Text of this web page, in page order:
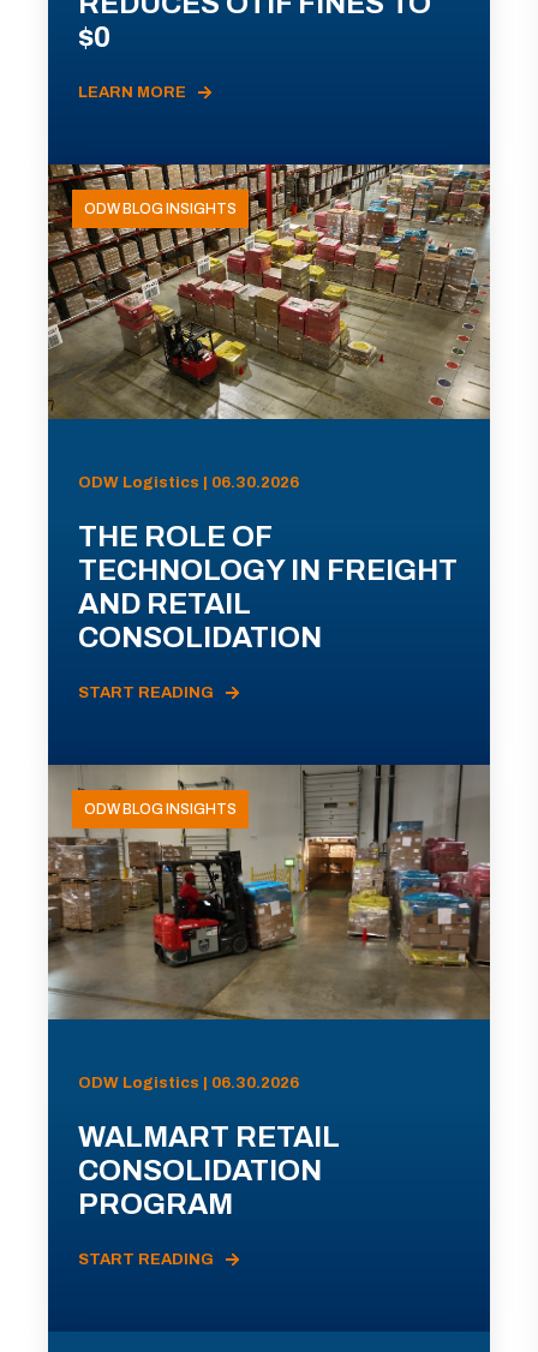
$0
LEARN MORE
ODW BLOG INSIGHTS
ODW Logistics | 06.30.2026
THE ROLE OF
TECHNOLOGY IN FREIGHT
AND RETAIL
CONSOLIDATION
START READING
ODW BLOG INSIGHTS
ODW Logistics | 06.30.2026
WALMART RETAIL
CONSOLIDATION
PROGRAM
START READING